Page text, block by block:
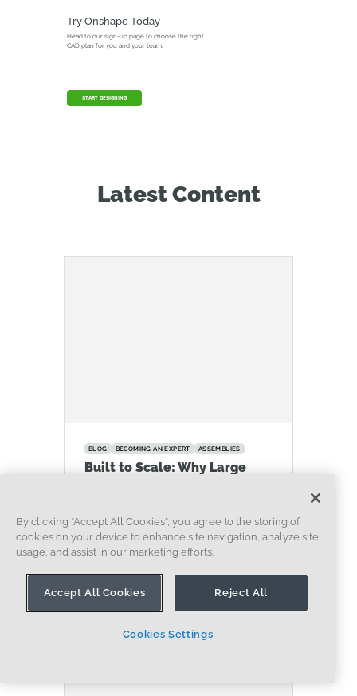
Try Onshape Today
Head to our sign-up page to choose the right
CAD plan for you and your team.
START DESIGNING
Latest Content
BLOG BECOMING AN EXPERT ASSEMBLIES
Built to Scale: Why Large
07.16.2026
LEARN MORE
By clicking “Accept All Cookies”, you agree to the storing of
cookies on your device to enhance site navigation, analyze site
usage, and assist in our marketing efforts.
Accept All Cookies Reject All
Cookies Settings